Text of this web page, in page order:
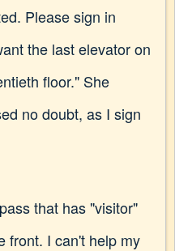
Please sign in
the last elevator on
floor." She
no doubt, as I sign
that has "visitor"
front. I can't help my